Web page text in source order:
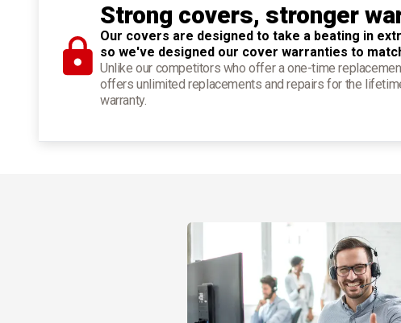
Strong covers, stronger
Our covers are designed to take a beating in
so we've designed our cover warranties to
Unlike our competitors who offer a one-time
offers unlimited replacements and repairs for the
warranty.